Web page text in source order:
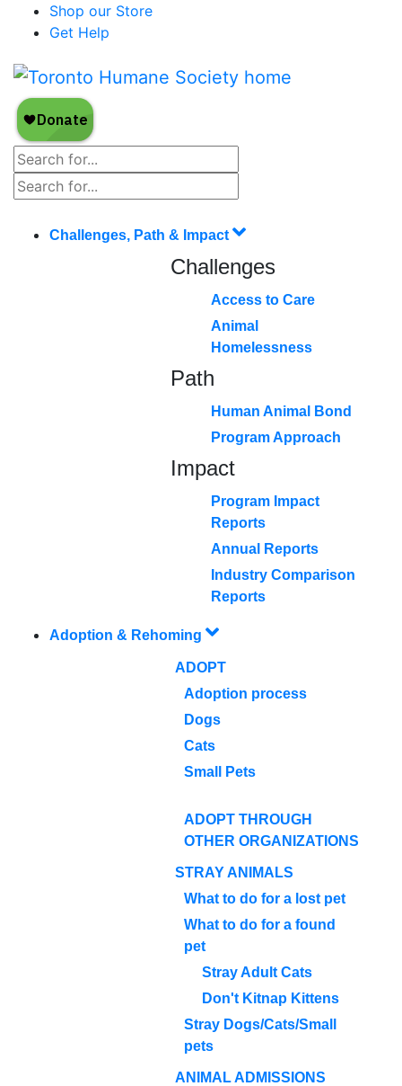
Shop our Store
Get Help
Challenges, Path & Impact
Challenges
Access to Care
Animal
Homelessness
Path
Human Animal Bond
Program Approach
Impact
Program Impact
Reports
Annual Reports
Industry Comparison
Reports
Adoption & Rehoming
ADOPT
Adoption process
Dogs
Cats
Small Pets
ADOPT THROUGH
OTHER ORGANIZATIONS
STRAY ANIMALS
What to do for a lost pet
What to do for a found
pet
Stray Adult Cats
Don't Kitnap Kittens
Stray Dogs/Cats/Small
pets
ANIMAL ADMISSIONS